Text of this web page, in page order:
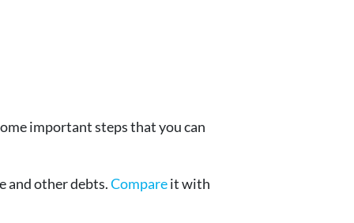
important steps that you can
and other debts.Compareit with